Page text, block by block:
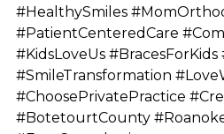
#HealthySmiles
#PatientCenteredCare
#KidsLoveUs
#SmileTransformation
#ChoosePrivatePractice
#BotetourtCounty